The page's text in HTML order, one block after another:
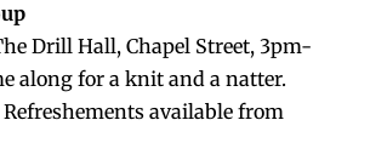
Drill Hall, Chapel Street, 3pm-
along for a knit and a natter.
available from